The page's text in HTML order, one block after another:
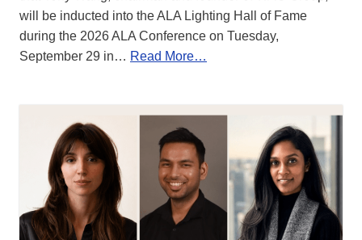
will be inducted into the ALA Lighting Hall of Fame
during the 2026 ALA Conference on Tuesday,
September 29 in… Read More…